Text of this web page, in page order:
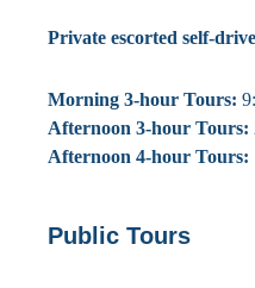
Private escorted self-
Morning 3-hour Tours:
Afternoon 3-hour Tours:
Afternoon 4-hour Tours:
Public Tours